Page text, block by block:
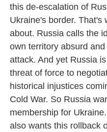
this de-escalation of
Ukraine's border. That's
about. Russia calls the
own territory absurd
attack. And yet Russia
threat of force to
historical injustices
Cold War. So Russia
membership for
also wants this rollback